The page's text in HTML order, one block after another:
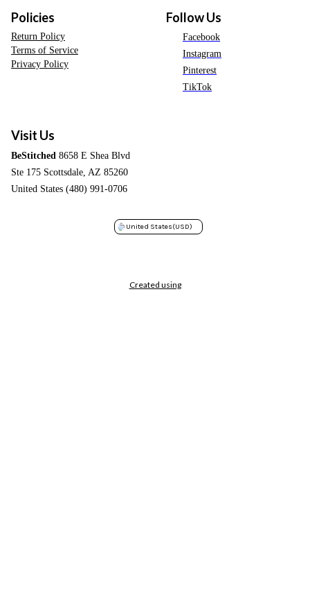
Policies
Return Policy
Terms of Service
Privacy Policy
Follow Us
Facebook
Instagram
Pinterest
TikTok
Visit Us
BeStitched 8658 E Shea Blvd
Ste 175 Scottsdale, AZ 85260
United States (480) 991-0706
United States(USD)
Created using